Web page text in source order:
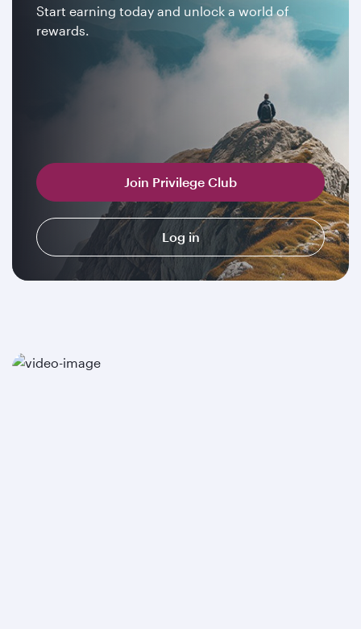
Start earning today and unlock a world of
rewards.
Join Privilege Club
Log in